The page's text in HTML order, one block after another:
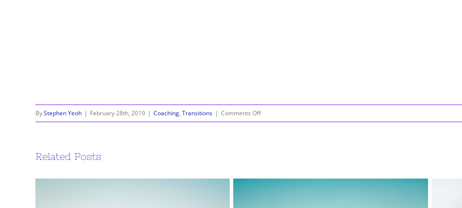
ByStephen Yeoh | February 28th, 2019 | Coaching, Transitions | Comments Offon
Be
Related Posts